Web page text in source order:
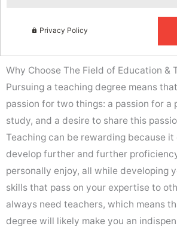
Privacy Policy
Why Choose The Field of Education &
Pursuing a teaching degree means
passion for two things: a passion for
study, and a desire to share this
Teaching can be rewarding because
develop further and further
personally enjoy, all while developing
skills that pass on your expertise to
always need teachers, which means
degree will likely make you an